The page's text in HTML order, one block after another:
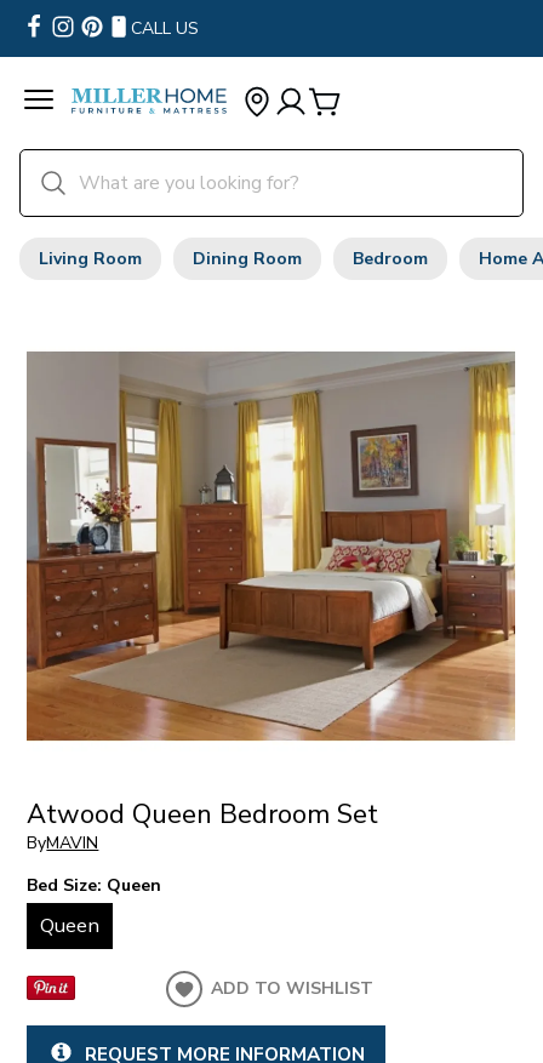
CALL US
Living Room Dining Room Bedroom Home
Atwood Queen Bedroom Set
ByMAVIN
Bed Size: Queen
Queen
ADD TO WISHLIST
REQUEST MORE INFORMATION